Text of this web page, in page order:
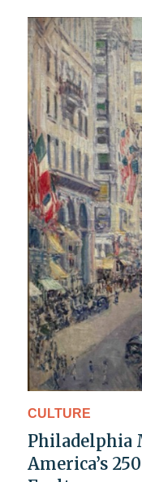
CULTURE
Philadelphia
America’s